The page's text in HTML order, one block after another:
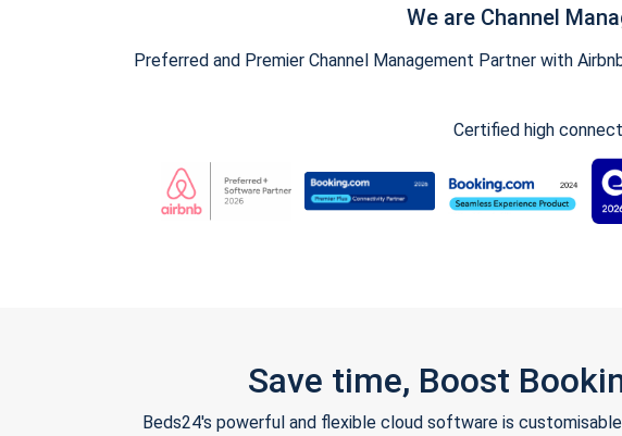
We are Channel
Preferred and Premier Channel Management Partner with
Certified high
Save time, Boost
Beds24's powerful and flexible cloud software is